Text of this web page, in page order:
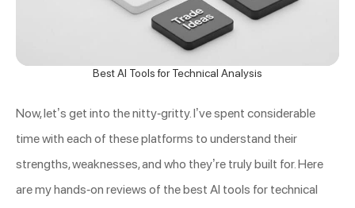
Best AI Tools for Technical Analysis
Now, let’s get into the nitty-gritty. I’ve spent considerable
time with each of these platforms to understand their
strengths, weaknesses, and who they’re truly built for. Here
are my hands-on reviews of the best AI tools for technical